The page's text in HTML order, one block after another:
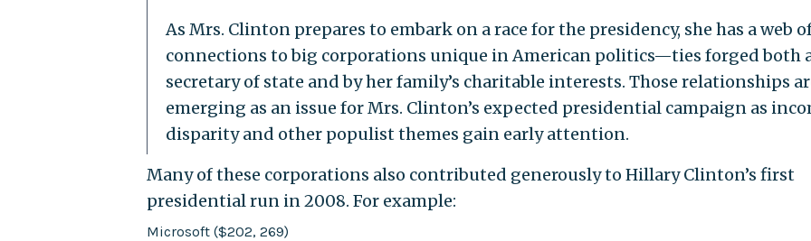
As Mrs. Clinton prepares to embark on a race for the presidency, she has a web
connections to big corporations unique in American politics—ties forged both
secretary of state and by her family’s charitable interests. Those relationships
emerging as an issue for Mrs. Clinton’s expected presidential campaign as
disparity and other populist themes gain early attention.
Many of these corporations also contributed generously to Hillary Clinton’s first
presidential run in 2008. For example:
Microsoft ($202, 269)